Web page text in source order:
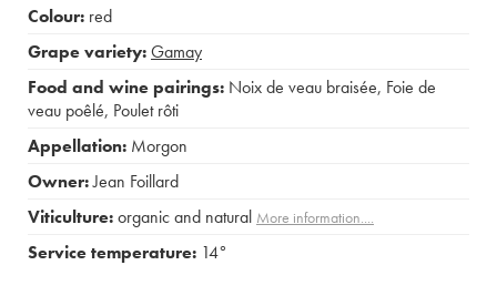
Colour: red
Grape variety:Gamay
Food and wine pairings: Noix de veau braisée, Foie de
veau poêlé, Poulet rôti
Appellation: Morgon
Owner:Jean Foillard
Viticulture:organic and natural More information....
Service temperature: 14°